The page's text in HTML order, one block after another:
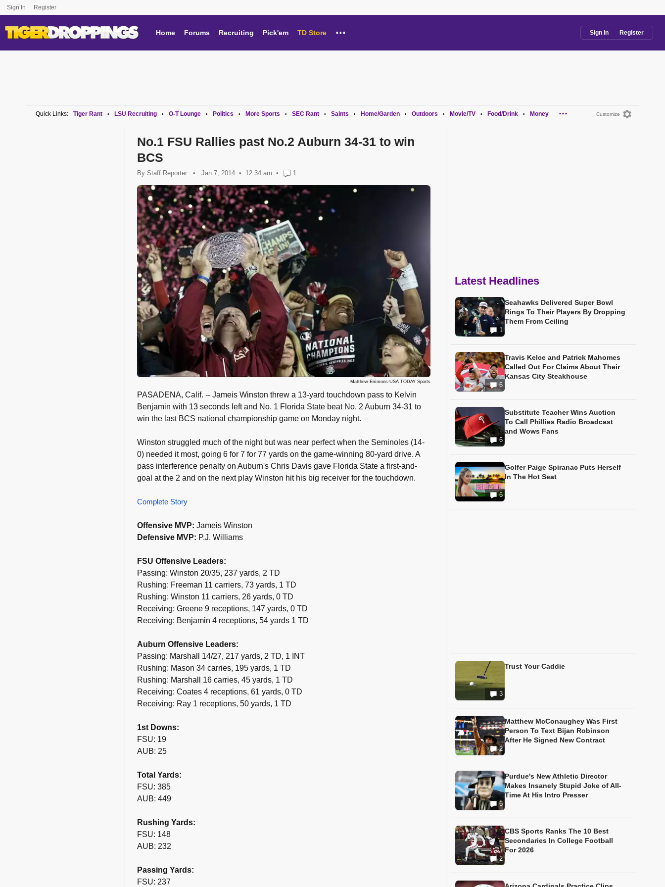
Sign In Register
Home Forums Recruiting Pick'em TD Store ... Sign In Register
Customize
Quick Links: Tiger Rant • LSU Recruiting • O-T Lounge • Politics • More Sports • SEC Rant • Saints • Home/Garden • Outdoors • Movie/TV • Food/Drink • Money ...
No.1 FSU Rallies past No.2 Auburn 34-31 to win
BCS
By Staff Reporter • Jan 7, 2014 12:34 am • 1
Matthew Emmons-USA TODAY Sports
PASADENA, Calif. -- Jameis Winston threw a 13-yard touchdown pass to Kelvin
Benjamin with 13 seconds left and No. 1 Florida State beat No. 2 Auburn 34-31 to
win the last BCS national championship game on Monday night.
Winston struggled much of the night but was near perfect when the Seminoles (14-
0) needed it most, going 6 for 7 for 77 yards on the game-winning 80-yard drive. A
pass interference penalty on Auburn's Chris Davis gave Florida State a first-and-
goal at the 2 and on the next play Winston hit his big receiver for the touchdown.
Complete Story
Offensive MVP: Jameis Winston
Defensive MVP: P.J. Williams
FSU Offensive Leaders:
Passing: Winston 20/35, 237 yards, 2 TD
Rushing: Freeman 11 carriers, 73 yards, 1 TD
Rushing: Winston 11 carriers, 26 yards, 0 TD
Receiving: Greene 9 receptions, 147 yards, 0 TD
Receiving: Benjamin 4 receptions, 54 yards 1 TD
Auburn Offensive Leaders:
Passing: Marshall 14/27, 217 yards, 2 TD, 1 INT
Rushing: Mason 34 carries, 195 yards, 1 TD
Rushing: Marshall 16 carries, 45 yards, 1 TD
Receiving: Coates 4 receptions, 61 yards, 0 TD
Receiving: Ray 1 receptions, 50 yards, 1 TD
1st Downs:
FSU: 19
AUB: 25
Total Yards:
FSU: 385
AUB: 449
Rushing Yards:
FSU: 148
AUB: 232
Passing Yards:
FSU: 237
Latest Headlines
1
Seahawks Delivered Super Bowl
Rings To Their Players By Dropping
Them From Ceiling
6
Travis Kelce and Patrick Mahomes
Called Out For Claims About Their
Kansas City Steakhouse
6
Substitute Teacher Wins Auction
To Call Phillies Radio Broadcast
and Wows Fans
6
Golfer Paige Spiranac Puts Herself
In The Hot Seat
3
Trust Your Caddie
2
Matthew McConaughey Was First
Person To Text Bijan Robinson
After He Signed New Contract
6
Purdue's New Athletic Director
Makes Insanely Stupid Joke of All-
Time At His Intro Presser
2
CBS Sports Ranks The 10 Best
Secondaries In College Football
For 2026